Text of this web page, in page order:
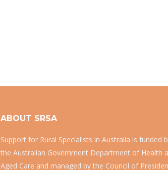
ABOUT SRSA
Support for Rural Specialists in Australia is funded
the Australian Government Department of Health
Aged Care and managed by the Council of